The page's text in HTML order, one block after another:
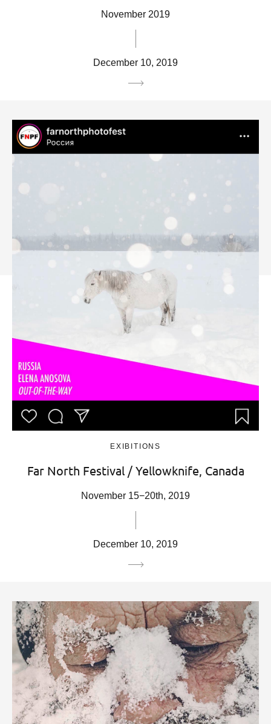
November 2019
December 10, 2019
EXIBITIONS
Far North Festival / Yellowknife, Canada
November 15−20th, 2019
December 10, 2019